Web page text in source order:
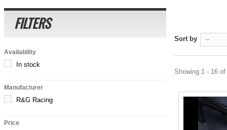
FILTERS
Availability
In stock
Manufacturer
R&G Racing
Price
Sort by --
Showing 1 - 16